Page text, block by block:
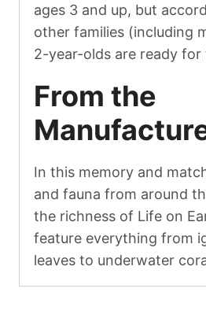
ages 3 and up, but
other families (including
2-year-olds are ready for
From the
In this memory and
and fauna from around
the richness of Life on
feature everything from
leaves to underwater